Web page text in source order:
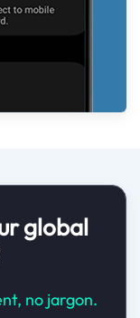
global
no jargon.